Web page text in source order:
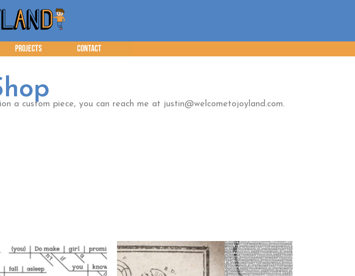
Projects Contact
a custom piece, you can reach me at justin@welcometojoyland.com.